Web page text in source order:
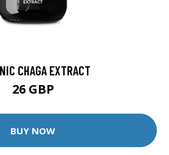
CHAGA EXTRACT
26 GBP
BUY NOW